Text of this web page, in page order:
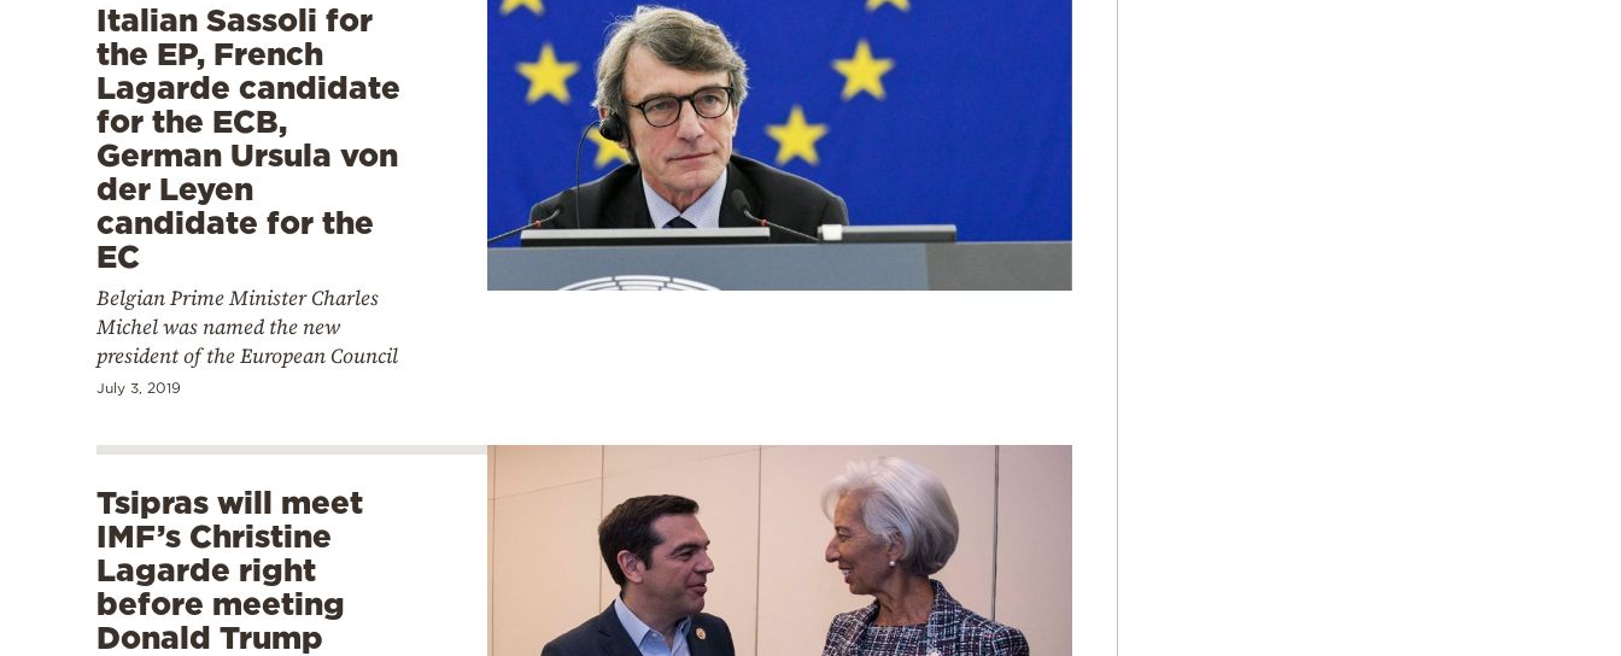
Italian Sassoli for
the EP, French
Lagarde candidate
for the ECB,
German Ursula von
der Leyen
candidate for the
EC
Belgian Prime Minister Charles
Michel was named the new
president of the European Council
July 3, 2019
Tsipras will meet
IMF’s Christine
Lagarde right
before meeting
Donald Trump